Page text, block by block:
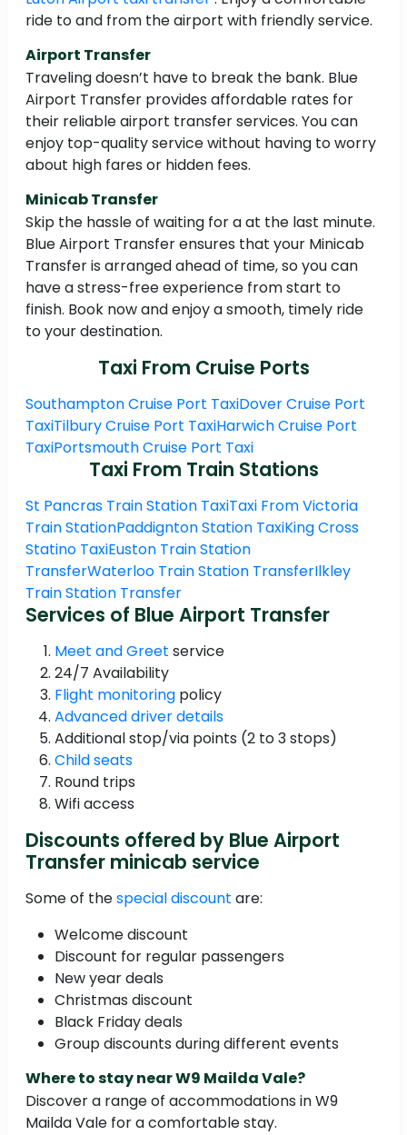
ride to and from the airport with friendly service.
Airport Transfer
Traveling doesn’t have to break the bank. Blue
Airport Transfer provides affordable rates for
their reliable airport transfer services. You can
enjoy top-quality service without having to worry
about high fares or hidden fees.
Minicab Transfer
Skip the hassle of waiting for a at the last minute.
Blue Airport Transfer ensures that your Minicab
Transfer is arranged ahead of time, so you can
have a stress-free experience from start to
finish. Book now and enjoy a smooth, timely ride
to your destination.
Taxi From Cruise Ports
Southampton Cruise Port TaxiDover Cruise Port
TaxiTilbury Cruise Port TaxiHarwich Cruise Port
TaxiPortsmouth Cruise Port Taxi
Taxi From Train Stations
St Pancras Train Station TaxiTaxi From Victoria
Train StationPaddignton Station TaxiKing Cross
Statino TaxiEuston Train Station
TransferWaterloo Train Station TransferIlkley
Train Station Transfer
Services of Blue Airport Transfer
Meet and Greet service
24/7 Availability
Flight monitoring policy
Advanced driver details
Additional stop/via points (2 to 3 stops)
Child seats
Round trips
Wifi access
Discounts offered by Blue Airport
Transfer minicab service
Some of thespecial discount are:
Welcome discount
Discount for regular passengers
New year deals
Christmas discount
Black Friday deals
Group discounts during different events
Where to stay near W9 Mailda Vale?
Discover a range of accommodations in W9
Mailda Vale for a comfortable stay.